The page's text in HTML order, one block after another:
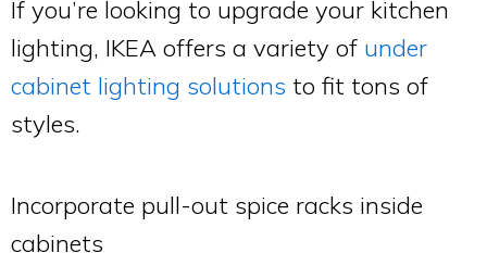
If you’re looking to upgrade your kitchen
lighting, IKEA offers a variety of under
cabinet lighting solutions to fit tons of
styles.
Incorporate pull-out spice racks inside
cabinets